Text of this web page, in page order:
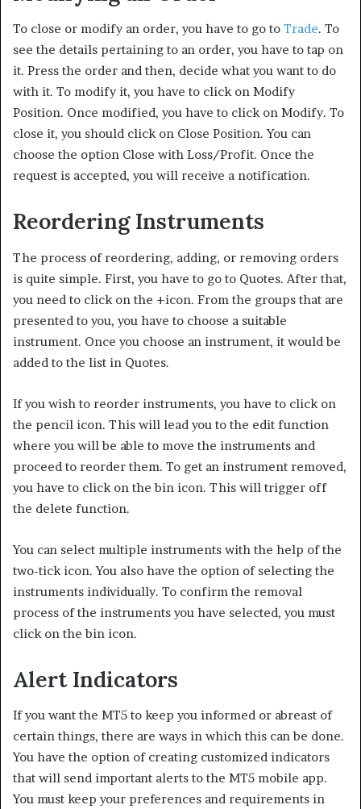
To close or modify an order, you have to go to Trade. To
see the details pertaining to an order, you have to tap on
it. Press the order and then, decide what you want to do
with it. To modify it, you have to click on Modify
Position. Once modified, you have to click on Modify. To
close it, you should click on Close Position. You can
choose the option Close with Loss/Profit. Once the
request is accepted, you will receive a notification.
Reordering Instruments
The process of reordering, adding, or removing orders
is quite simple. First, you have to go to Quotes. After that,
you need to click on the +icon. From the groups that are
presented to you, you have to choose a suitable
instrument. Once you choose an instrument, it would be
added to the list in Quotes.
If you wish to reorder instruments, you have to click on
the pencil icon. This will lead you to the edit function
where you will be able to move the instruments and
proceed to reorder them. To get an instrument removed,
you have to click on the bin icon. This will trigger off
the delete function.
You can select multiple instruments with the help of the
two-tick icon. You also have the option of selecting the
instruments individually. To confirm the removal
process of the instruments you have selected, you must
click on the bin icon.
Alert Indicators
If you want the MT5 to keep you informed or abreast of
certain things, there are ways in which this can be done.
You have the option of creating customized indicators
that will send important alerts to the MT5 mobile app.
You must keep your preferences and requirements in